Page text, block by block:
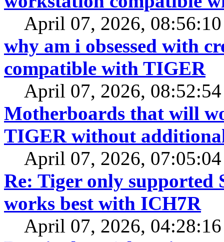
April 07, 2026,
why am i obsessed with
compatible with TIGER
April 07, 2026,
Motherboards that will
TIGER without
April 07, 2026,
Re: Tiger only supported
works best with ICH7R
April 07, 2026,